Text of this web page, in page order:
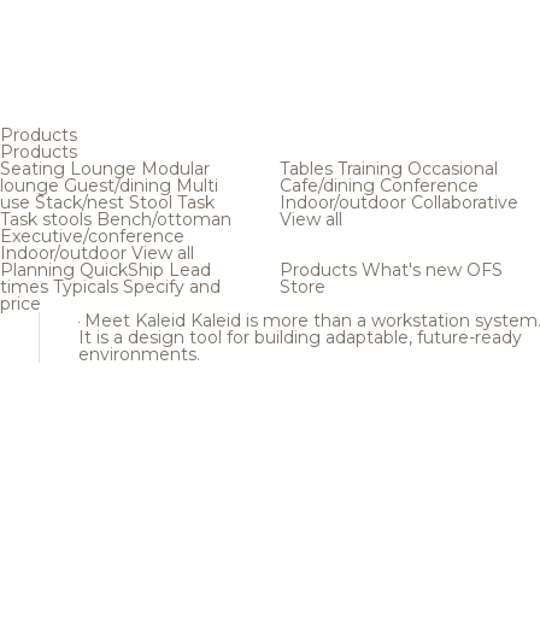
Products
Products
Seating Lounge Modular
loungeGuest/dining Multi
use Stack/nest Stool Task
Task stools Bench/ottoman
Executive/conference
Indoor/outdoor View all
Tables Training Occasional
Cafe/dining Conference
Indoor/outdoor Collaborative
View all
Planning QuickShip Lead
times Typicals Specify and
price
Products What's new OFS
Store
Meet Kaleid Kaleid is more than a workstation system.
It is a design tool for building adaptable, future-ready
environments.